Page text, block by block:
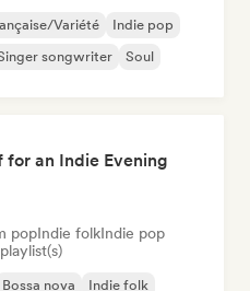
Variété
Indie pop
songwriter Soul
for an Indie Evening
popIndie folkIndie pop
Bossa nova
Indie folk